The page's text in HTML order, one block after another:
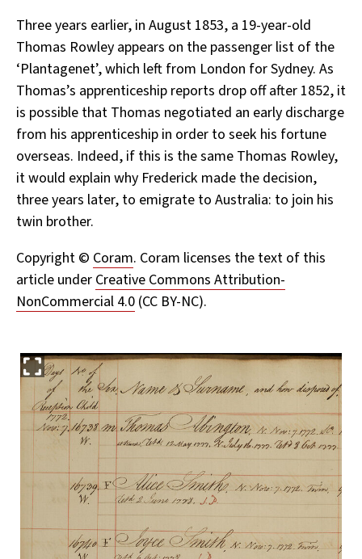
Three years earlier, in August 1853, a 19-year-old
Thomas Rowley appears on the passenger list of the
‘Plantagenet’, which left from London for Sydney. As
Thomas’s apprenticeship reports drop off after 1852, it
is possible that Thomas negotiated an early discharge
from his apprenticeship in order to seek his fortune
overseas. Indeed, if this is the same Thomas Rowley,
it would explain why Frederick made the decision,
three years later, to emigrate to Australia: to join his
twin brother.
Copyright © Coram. Coram licenses the text of this
article under Creative Commons Attribution-
NonCommercial 4.0 (CC BY-NC).